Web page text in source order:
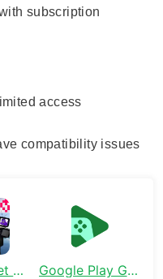
subscription
access
compatibility issues
Horror Toilet Mods Minecraft Google Play Games